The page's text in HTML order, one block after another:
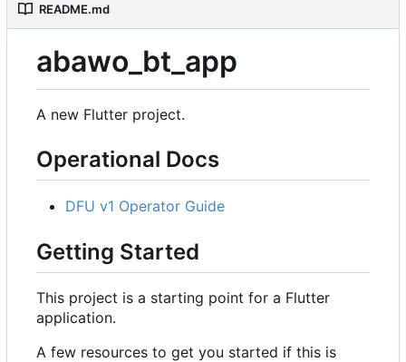
README.md
abawo_bt_app
A new Flutter project.
Operational Docs
DFU v1 Operator Guide
Getting Started
This project is a starting point for a Flutter
application.
A few resources to get you started if this is